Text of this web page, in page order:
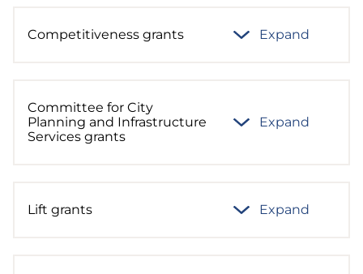
Competitiveness grants Expand
Committee for City
Planning and Infrastructure
Services grants
Expand
Lift grants Expand